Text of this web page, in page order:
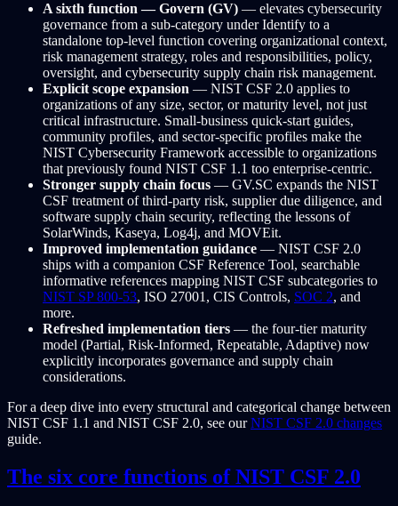
A sixth function — Govern (GV) — elevates cybersecurity
governance from a sub-category under Identify to a
standalone top-level function covering organizational context,
risk management strategy, roles and responsibilities, policy,
oversight, and cybersecurity supply chain risk management.
Explicit scope expansion — NIST CSF 2.0 applies to
organizations of any size, sector, or maturity level, not just
critical infrastructure. Small-business quick-start guides,
community profiles, and sector-specific profiles make the
NIST Cybersecurity Framework accessible to organizations
that previously found NIST CSF 1.1 too enterprise-centric.
Stronger supply chain focus — GV.SC expands the NIST
CSF treatment of third-party risk, supplier due diligence, and
software supply chain security, reflecting the lessons of
SolarWinds, Kaseya, Log4j, and MOVEit.
Improved implementation guidance — NIST CSF 2.0
ships with a companion CSF Reference Tool, searchable
informative references mapping NIST CSF subcategories to
NIST SP 800-53, ISO 27001, CIS Controls, SOC 2, and
more.
Refreshed implementation tiers — the four-tier maturity
model (Partial, Risk-Informed, Repeatable, Adaptive) now
explicitly incorporates governance and supply chain
considerations.
For a deep dive into every structural and categorical change between
NIST CSF 1.1 and NIST CSF 2.0, see ourNIST CSF 2.0 changes
guide.
The six core functions of NIST CSF 2.0